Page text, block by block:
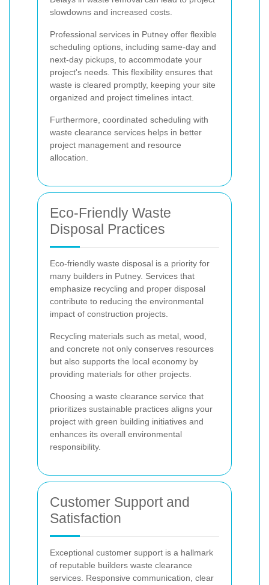
slowdowns and increased costs.
Professional services in Putney offer flexible
scheduling options, including same-day and
next-day pickups, to accommodate your
project's needs. This flexibility ensures that
waste is cleared promptly, keeping your site
organized and project timelines intact.
Furthermore, coordinated scheduling with
waste clearance services helps in better
project management and resource
allocation.
Eco-Friendly Waste
Disposal Practices
Eco-friendly waste disposal is a priority for
many builders in Putney. Services that
emphasize recycling and proper disposal
contribute to reducing the environmental
impact of construction projects.
Recycling materials such as metal, wood,
and concrete not only conserves resources
but also supports the local economy by
providing materials for other projects.
Choosing a waste clearance service that
prioritizes sustainable practices aligns your
project with green building initiatives and
enhances its overall environmental
responsibility.
Customer Support and
Satisfaction
Exceptional customer support is a hallmark
of reputable builders waste clearance
services. Responsive communication, clear